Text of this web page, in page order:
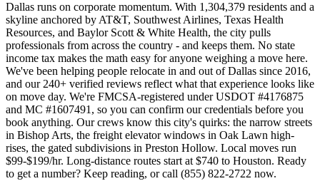
Dallas runs on corporate momentum. With 1,304,379 residents and a
skyline anchored by AT&T, Southwest Airlines, Texas Health
Resources, and Baylor Scott & White Health, the city pulls
professionals from across the country - and keeps them. No state
income tax makes the math easy for anyone weighing a move here.
We've been helping people relocate in and out of Dallas since 2016,
and our 240+ verified reviews reflect what that experience looks like
on move day. We're FMCSA-registered under USDOT #4176875
and MC #1607491, so you can confirm our credentials before you
book anything. Our crews know this city's quirks: the narrow streets
in Bishop Arts, the freight elevator windows in Oak Lawn high-
rises, the gated subdivisions in Preston Hollow. Local moves run
$99-$199/hr. Long-distance routes start at $740 to Houston. Ready
to get a number? Keep reading, or call (855) 822-2722 now.